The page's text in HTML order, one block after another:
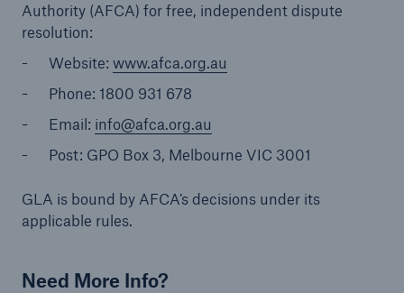
Authority (AFCA) for free, independent dispute
resolution:
Website: www.afca.org.au
Phone: 1800 931 678
Email: info@afca.org.au
Post: GPO Box 3, Melbourne VIC 3001
GLA is bound by AFCA’s decisions under its
applicable rules.
Need More Info?